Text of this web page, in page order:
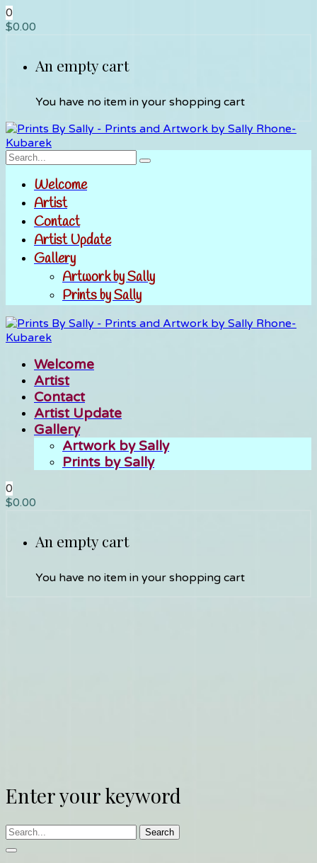
0
$0.00
An empty cart
You have no item in your shopping cart
Welcome
Artist
Contact
Artist Update
Gallery
Artwork by Sally
Prints by Sally
Welcome
Artist
Contact
Artist Update
Gallery
Artwork by Sally
Prints by Sally
0
$0.00
An empty cart
You have no item in your shopping cart
Enter your keyword
Search